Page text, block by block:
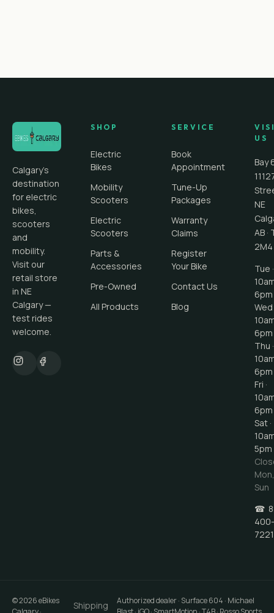
Calgary's
destination
for electric
bikes,
scooters
and
mobility.
Visit our
retail store
in NE
Calgary —
test rides
welcome.
SHOP
Electric
Bikes
Mobility
Scooters
Electric
Scooters
Parts &
Accessories
Pre-Owned
All Products
SERVICE
Book
Appointment
Tune-Up
Packages
Warranty
Claims
Register
Your Bike
Contact Us
Blog
US
Bay
NE
AB ·
2M4
Tue ·
6pm
Wed
6pm
Thu ·
6pm
Fri ·
6pm
Sat ·
5pm
Mon,
Sun
☎
400-
7221
©2026eBikes
Shipping
Authorized dealer · Surface 604 · Michael